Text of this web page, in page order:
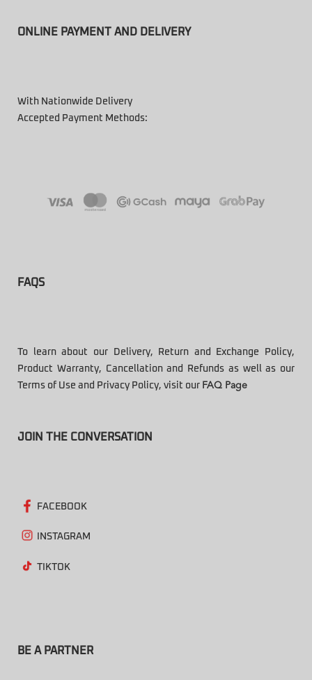
ONLINE PAYMENT AND DELIVERY
With Nationwide Delivery
Accepted Payment Methods:
FAQS
To learn about our Delivery, Return and Exchange Policy,
Product Warranty, Cancellation and Refunds as well as our
Terms of Use and Privacy Policy, visit our FAQ Page
JOIN THE CONVERSATION
FACEBOOK
INSTAGRAM
TIKTOK
BE A PARTNER